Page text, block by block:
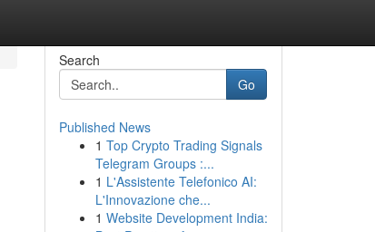
Search
Go
Published News
1 Top Crypto Trading Signals
Telegram Groups :...
1 L'Assistente Telefonico AI:
L'Innovazione che...
1 Website Development India: